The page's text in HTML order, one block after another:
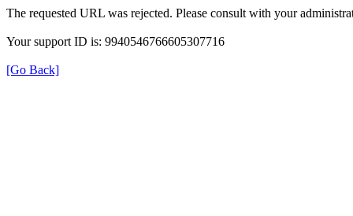
The requested URL was rejected. Please consult with your
Your support ID is: 9940546766605307716
[Go Back]